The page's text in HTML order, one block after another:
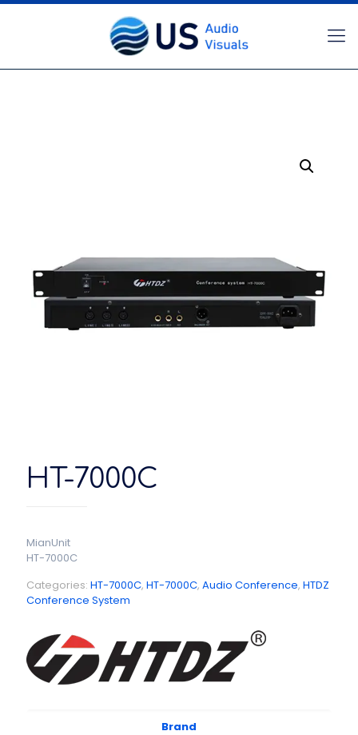
HT-7000C
MianUnit
HT-7000C
Categories: HT-7000C, HT-7000C, Audio Conference, HTDZ
Conference System
Brand